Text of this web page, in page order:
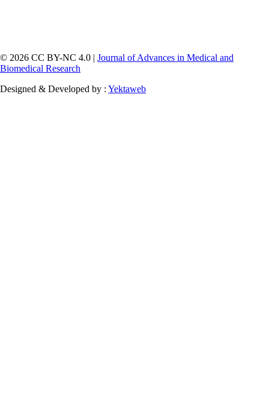
© 2026 CC BY-NC 4.0 | Journal of Advances in Medical and
Biomedical Research
Designed & Developed by : Yektaweb